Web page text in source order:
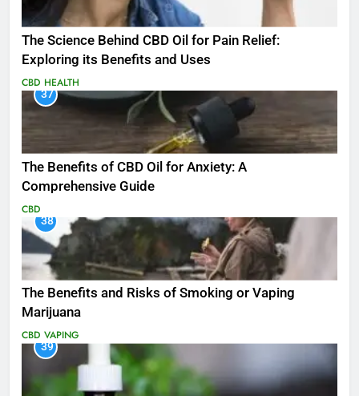
The Science Behind CBD Oil for Pain Relief:
Exploring its Benefits and Uses
CBD HEALTH
37
The Benefits of CBD Oil for Anxiety: A
Comprehensive Guide
CBD
38
The Benefits and Risks of Smoking or Vaping
Marijuana
CBD VAPING
39